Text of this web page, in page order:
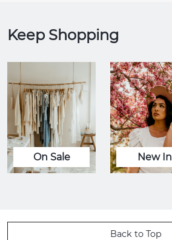
Keep Shopping
On Sale New In
Back to Top